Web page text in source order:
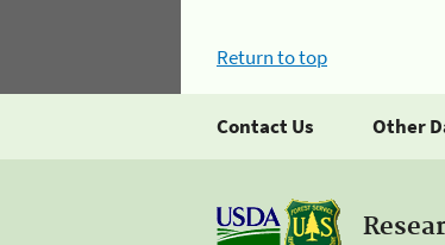
Return to top
Contact Us Other